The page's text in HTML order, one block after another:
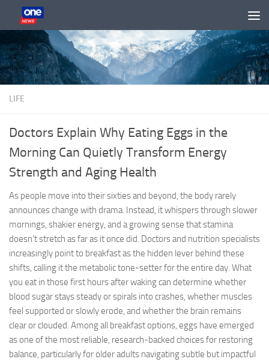
Skip to content
LIFE
Doctors Explain Why Eating Eggs in the
Morning Can Quietly Transform Energy
Strength and Aging Health
As people move into their sixties and beyond, the body rarely
announces change with drama. Instead, it whispers through slower
mornings, shakier energy, and a growing sense that stamina
doesn’t stretch as far as it once did. Doctors and nutrition specialists
increasingly point to breakfast as the hidden lever behind these
shifts, calling it the metabolic tone-setter for the entire day. What
you eat in those first hours after waking can determine whether
blood sugar stays steady or spirals into crashes, whether muscles
feel supported or slowly erode, and whether the brain remains
clear or clouded. Among all breakfast options, eggs have emerged
as one of the most reliable, research-backed choices for restoring
balance, particularly for older adults navigating subtle but impactful